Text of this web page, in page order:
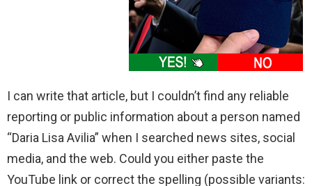
I can write that article, but I couldn’t find any reliable
reporting or public information about a person named
“Daria Lisa Avilia” when I searched news sites, social
media, and the web. Could you either paste the
YouTube link or correct the spelling (possible variants: